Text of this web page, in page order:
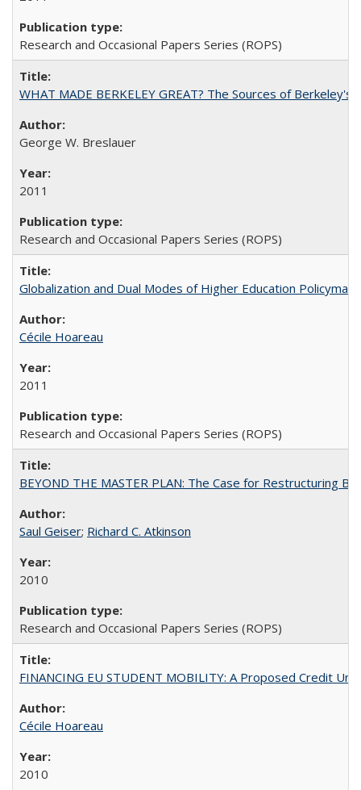
Research and Occasional Papers Series (ROPS)
WHAT MADE BERKELEY GREAT? The Sources of Berkeley's
George W. Breslauer
2011
Research and Occasional Papers Series (ROPS)
Globalization and Dual Modes of Higher Education
Cécile Hoareau
2011
Research and Occasional Papers Series (ROPS)
BEYOND THE MASTER PLAN: The Case for Restructuring
Saul Geiser; Richard C. Atkinson
2010
Research and Occasional Papers Series (ROPS)
FINANCING EU STUDENT MOBILITY: A Proposed Credit
Cécile Hoareau
2010